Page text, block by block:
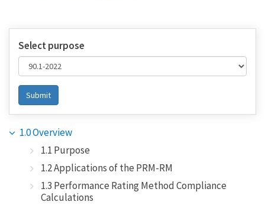
Select purpose
Submit
1.0 Overview
1.1 Purpose
1.2 Applications of the PRM-RM
1.3 Performance Rating Method Compliance
Calculations